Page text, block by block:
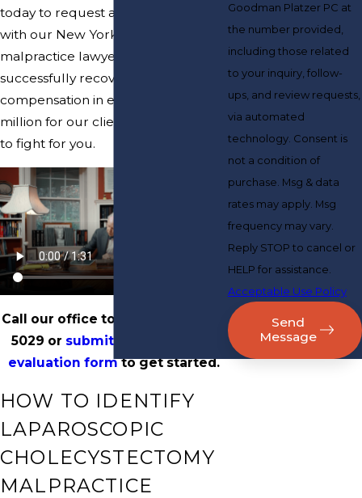
today to request a free consultation
with our New York LapCholy
malpractice lawyers. We have
successfully recovered
compensation in excess of $200
million for our clients. We are ready
to fight for you.
Call our office today at
5029 or submit an online case
evaluation formto get started.
HOW TO IDENTIFY
LAPAROSCOPIC
CHOLECYSTECTOMY
MALPRACTICE
Goodman Platzer PC at
the number provided,
including those related
to your inquiry, follow-
ups, and review requests,
via automated
technology. Consent is
not a condition of
purchase. Msg & data
rates may apply. Msg
frequency may vary.
Reply STOP to cancel or
HELP for assistance.
Acceptable Use Policy
Send
Message